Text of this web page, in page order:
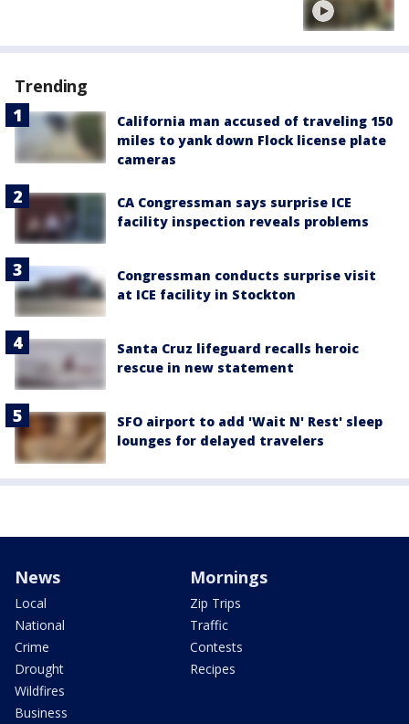
Trending
California man accused of traveling 150
miles to yank down Flock license plate
cameras
CA Congressman says surprise ICE
facility inspection reveals problems
Congressman conducts surprise visit
at ICE facility in Stockton
Santa Cruz lifeguard recalls heroic
rescue in new statement
SFO airport to add 'Wait N' Rest' sleep
lounges for delayed travelers
News
Local
National
Crime
Drought
Wildfires
Business
Mornings
Zip Trips
Traffic
Contests
Recipes